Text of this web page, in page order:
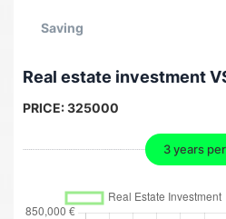
Saving
Real estate investment
PRICE:325000
3 years